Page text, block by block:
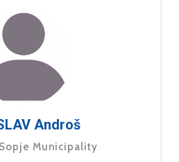
Androš
Municipality